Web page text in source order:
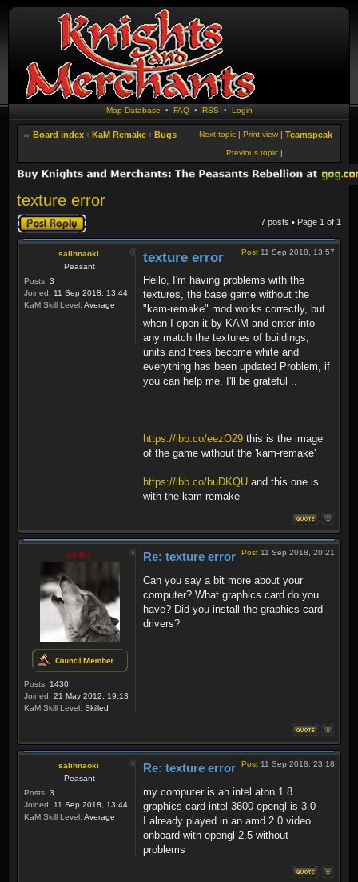
Map Database • FAQ• RSS • Login
Board index ‹ KaM Remake ‹ Bugs Teamspeak
Print view |
Next topic |
Previous topic |
texture error
Post a reply 7 posts • Page 1 of 1
salihnaoki
Peasant
Posts: 3
Joined: 11 Sep 2018, 13:44
KaM Skill Level: Average
Post 11 Sep 2018, 13:57
texture error
Hello, I'm having problems with the
textures, the base game without the
"kam-remake" mod works correctly, but
when I open it by KAM and enter into
any match the textures of buildings,
units and trees become white and
everything has been updated Problem, if
you can help me, I'll be grateful ..
https://ibb.co/eezO29 this is the image
of the game without the 'kam-remake'
https://ibb.co/buDKQU and this one is
with the kam-remake
sado1
Posts: 1430
Joined: 21 May 2012, 19:13
KaM Skill Level: Skilled
Post 11 Sep 2018, 20:21
Re: texture error
Can you say a bit more about your
computer? What graphics card do you
have? Did you install the graphics card
drivers?
salihnaoki
Peasant
Posts: 3
Joined: 11 Sep 2018, 13:44
KaM Skill Level: Average
Post 11 Sep 2018, 23:18
Re: texture error
my computer is an intel aton 1.8
graphics card intel 3600 opengl is 3.0
I already played in an amd 2.0 video
onboard with opengl 2.5 without
problems